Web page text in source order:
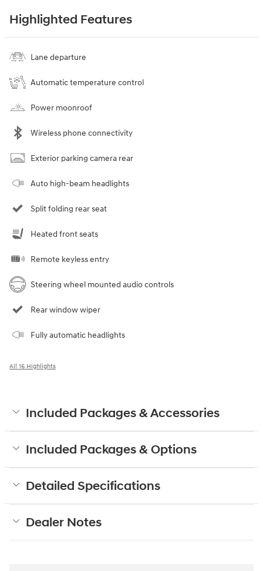
Highlighted Features
Lane departure
Automatic temperature control
Power moonroof
Wireless phone connectivity
Exterior parking camera rear
Auto high-beam headlights
Split folding rear seat
Heated front seats
Remote keyless entry
Steering wheel mounted audio controls
Rear window wiper
Fully automatic headlights
All 16 Highlights
Included Packages & Accessories
Included Packages & Options
Detailed Specifications
Dealer Notes